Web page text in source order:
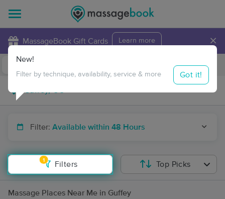
MassageBook Gift Cards Learn more ×
Travel to me
Filter: Available within 48 Hours
1
Filters
New!
Filter by technique, availability, service & more Got it!
Top Picks
Massage Places Near Me in Guffey